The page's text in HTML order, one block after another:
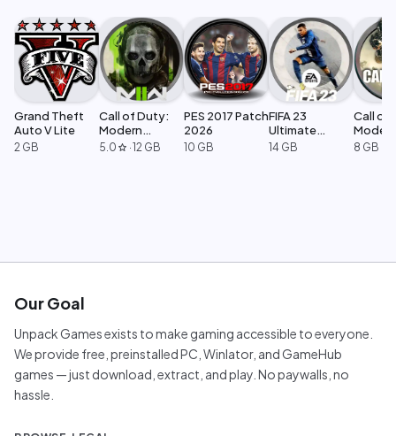
Grand Theft
Auto V Lite
2 GB
Call of Duty:
Modern
Warfare 2
5.0 star ·12 GB
PES 2017 Patch
2026
10 GB
FIFA 23
Ultimate
Edition
14 GB
Call of
Modern
8 GB
Our Goal
Unpack Games exists to make gaming accessible to everyone.
We provide free, preinstalled PC, Winlator, and GameHub
games — just download, extract, and play. No paywalls, no
hassle.